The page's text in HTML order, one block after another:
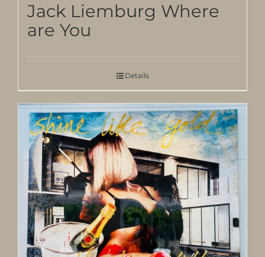
Jack Liemburg Where
are You
Details